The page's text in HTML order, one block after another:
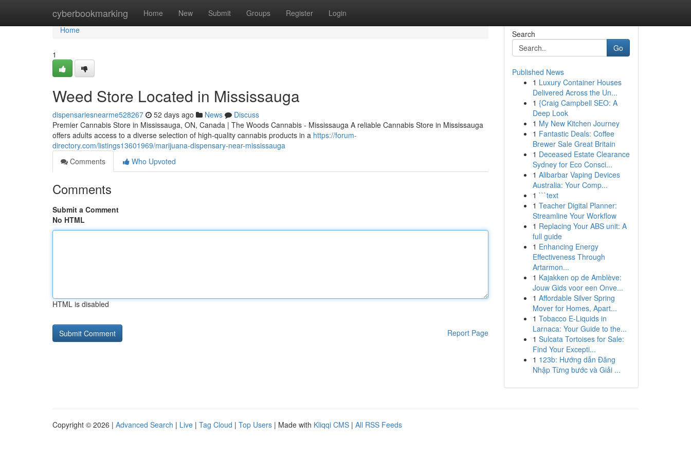
cyberbookmarking Home New Submit Groups Register Login
Home
Home
1
Weed Store Located in Mississauga
dispensariesnearme528267 52 days ago News
Discuss
Premier Cannabis Store in Mississauga, ON, Canada | The Woods Cannabis - Mississauga A reliable Cannabis Store in Mississauga
offers adults access to a diverse selection of high-quality cannabis products in a https://forum-
directory.com/listings13601969/marijuana-dispensary-near-mississauga
Comments
Who Upvoted
Comments
Submit a Comment
No HTML
HTML is disabled
Report Page
Search
Go
Published News
1 Luxury Container Houses
Delivered Across the Un...
1 {Craig Campbell SEO: A
Deep Look
1 My New Kitchen Journey
1 Fantastic Deals: Coffee
Brewer Sale Great Britain
1 Deceased Estate Clearance
Sydney for Eco Consci...
1 Alibarbar Vaping Devices
Australia: Your Comp...
1 ```text
1 Teacher Digital Planner:
Streamline Your Workflow
1 Replacing Your ABS unit: A
full guide
1 Enhancing Energy
Effectiveness Through
Artarmon...
1 Kajakken op de Amblève:
Jouw Gids voor een Onve...
1 Affordable Silver Spring
Mover for Homes, Apart...
1 Tobacco E-Liquids in
Larnaca: Your Guide to the...
1 Sulcata Tortoises for Sale:
Find Your Excepti...
1 123b: Hướng dẫn Đăng
Nhập Từng bước và Giải ...
Copyright © 2026 | Advanced Search | Live | Tag Cloud | Top Users | Made with Kliqqi CMS | All RSS Feeds